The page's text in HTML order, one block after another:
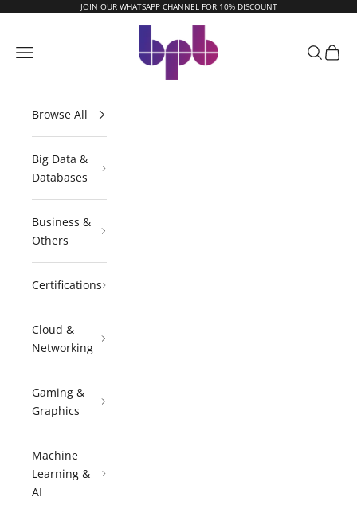
JOIN OUR WHATSAPP CHANNEL FOR 10% DISCOUNT
Navigation menu
Search
Cart
Browse All
Big Data &
Databases
Business &
Others
Certifications
Cloud &
Networking
Gaming &
Graphics
Machine
Learning &
AI